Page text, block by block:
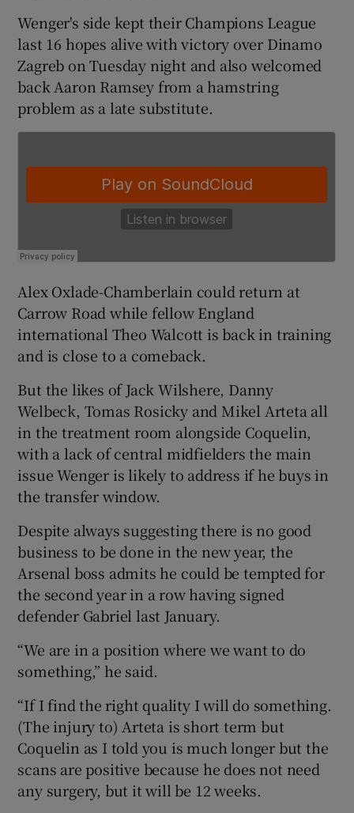
Wenger's side kept their Champions League
last 16 hopes alive with victory over Dinamo
Zagreb on Tuesday night and also welcomed
back Aaron Ramsey from a hamstring
problem as a late substitute.
Alex Oxlade-Chamberlain could return at
Carrow Road while fellow England
international Theo Walcott is back in training
and is close to a comeback.
But the likes of Jack Wilshere, Danny
Welbeck, Tomas Rosicky and Mikel Arteta all
in the treatment room alongside Coquelin,
with a lack of central midfielders the main
issue Wenger is likely to address if he buys in
the transfer window.
Despite always suggesting there is no good
business to be done in the new year, the
Arsenal boss admits he could be tempted for
the second year in a row having signed
defender Gabriel last January.
“We are in a position where we want to do
something,” he said.
“If I find the right quality I will do something.
(The injury to) Arteta is short term but
Coquelin as I told you is much longer but the
scans are positive because he does not need
any surgery, but it will be 12 weeks.